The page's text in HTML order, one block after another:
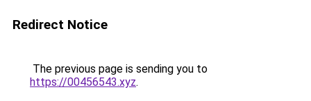
Redirect Notice
The previous page is sending you to
https://00456543.xyz.